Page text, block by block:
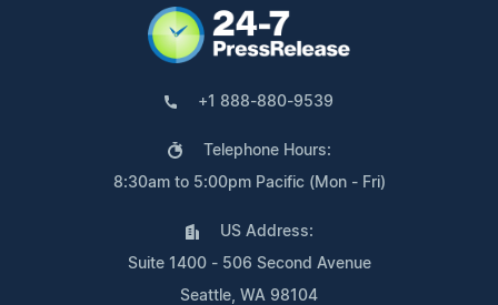
+1 888-880-9539
Telephone Hours:
8:30am to 5:00pm Pacific (Mon - Fri)
US Address:
Suite 1400 - 506 Second Avenue
Seattle, WA 98104